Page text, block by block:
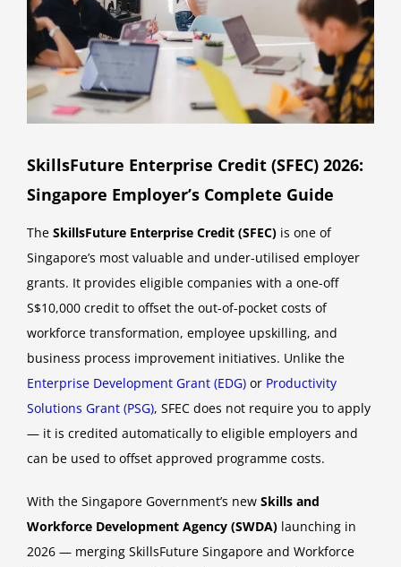
SkillsFuture Enterprise Credit (SFEC) 2026:
Singapore Employer’s Complete Guide
The SkillsFuture Enterprise Credit (SFEC) is one of
Singapore’s most valuable and under-utilised employer
grants. It provides eligible companies with a one-off
S$10,000 credit to offset the out-of-pocket costs of
workforce transformation, employee upskilling, and
business process improvement initiatives. Unlike the
Enterprise Development Grant (EDG) or Productivity
Solutions Grant (PSG), SFEC does not require you to apply
— it is credited automatically to eligible employers and
can be used to offset approved programme costs.
With the Singapore Government’s new Skills and
Workforce Development Agency (SWDA) launching in
2026 — merging SkillsFuture Singapore and Workforce